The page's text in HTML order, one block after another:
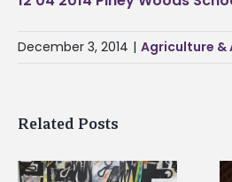
December 3, 2014 | Agriculture &
Related Posts